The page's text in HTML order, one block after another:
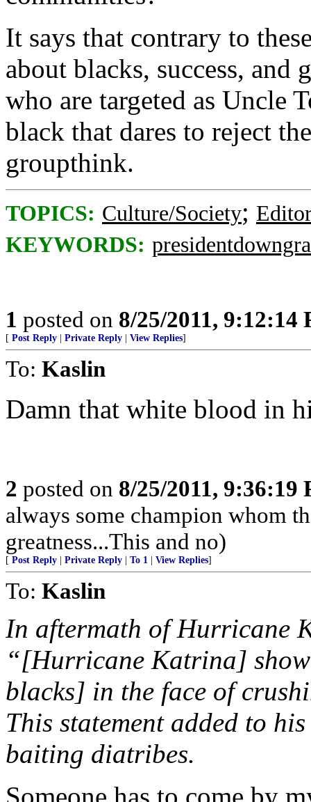
It says that contrary to
about blacks, success,
who are targeted as Uncle
black that dares to reject
groupthink.
TOPICS: Culture/Society;
KEYWORDS:
1 posted on 8/25/2011, 9:12:14
[ Post Reply Private Reply View Replies]
To: Kaslin
Damn that white blood in
2 posted on 8/25/2011, 9:36:19
always some champion whom
greatness...This and no)
[ Post Reply Private Reply To 1 View Replies]
To: Kaslin
In aftermath of Hurricane
“[Hurricane Katrina]
blacks] in the face of
This statement added to
baiting diatribes.